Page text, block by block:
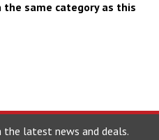
the latest news and deals.